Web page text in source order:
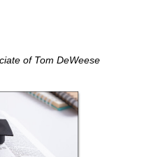
of Tom DeWeese